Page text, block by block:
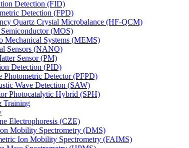
Detection (FID)
Detection (FPD)
Quartz Crystal Microbalance (HF-QCM)
(MOS)
Mechanical Systems (MEMS)
Sensors (NANO)
Sensor (PM)
Detection (PID)
Photometric Detector (PFPD)
Wave Detection (SAW)
Photocatalytic Hybrid (SPH)
Training
Electrophoresis (CZE)
Mobility Spectrometry (DMS)
Ion Mobility Spectrometry (FAIMS)